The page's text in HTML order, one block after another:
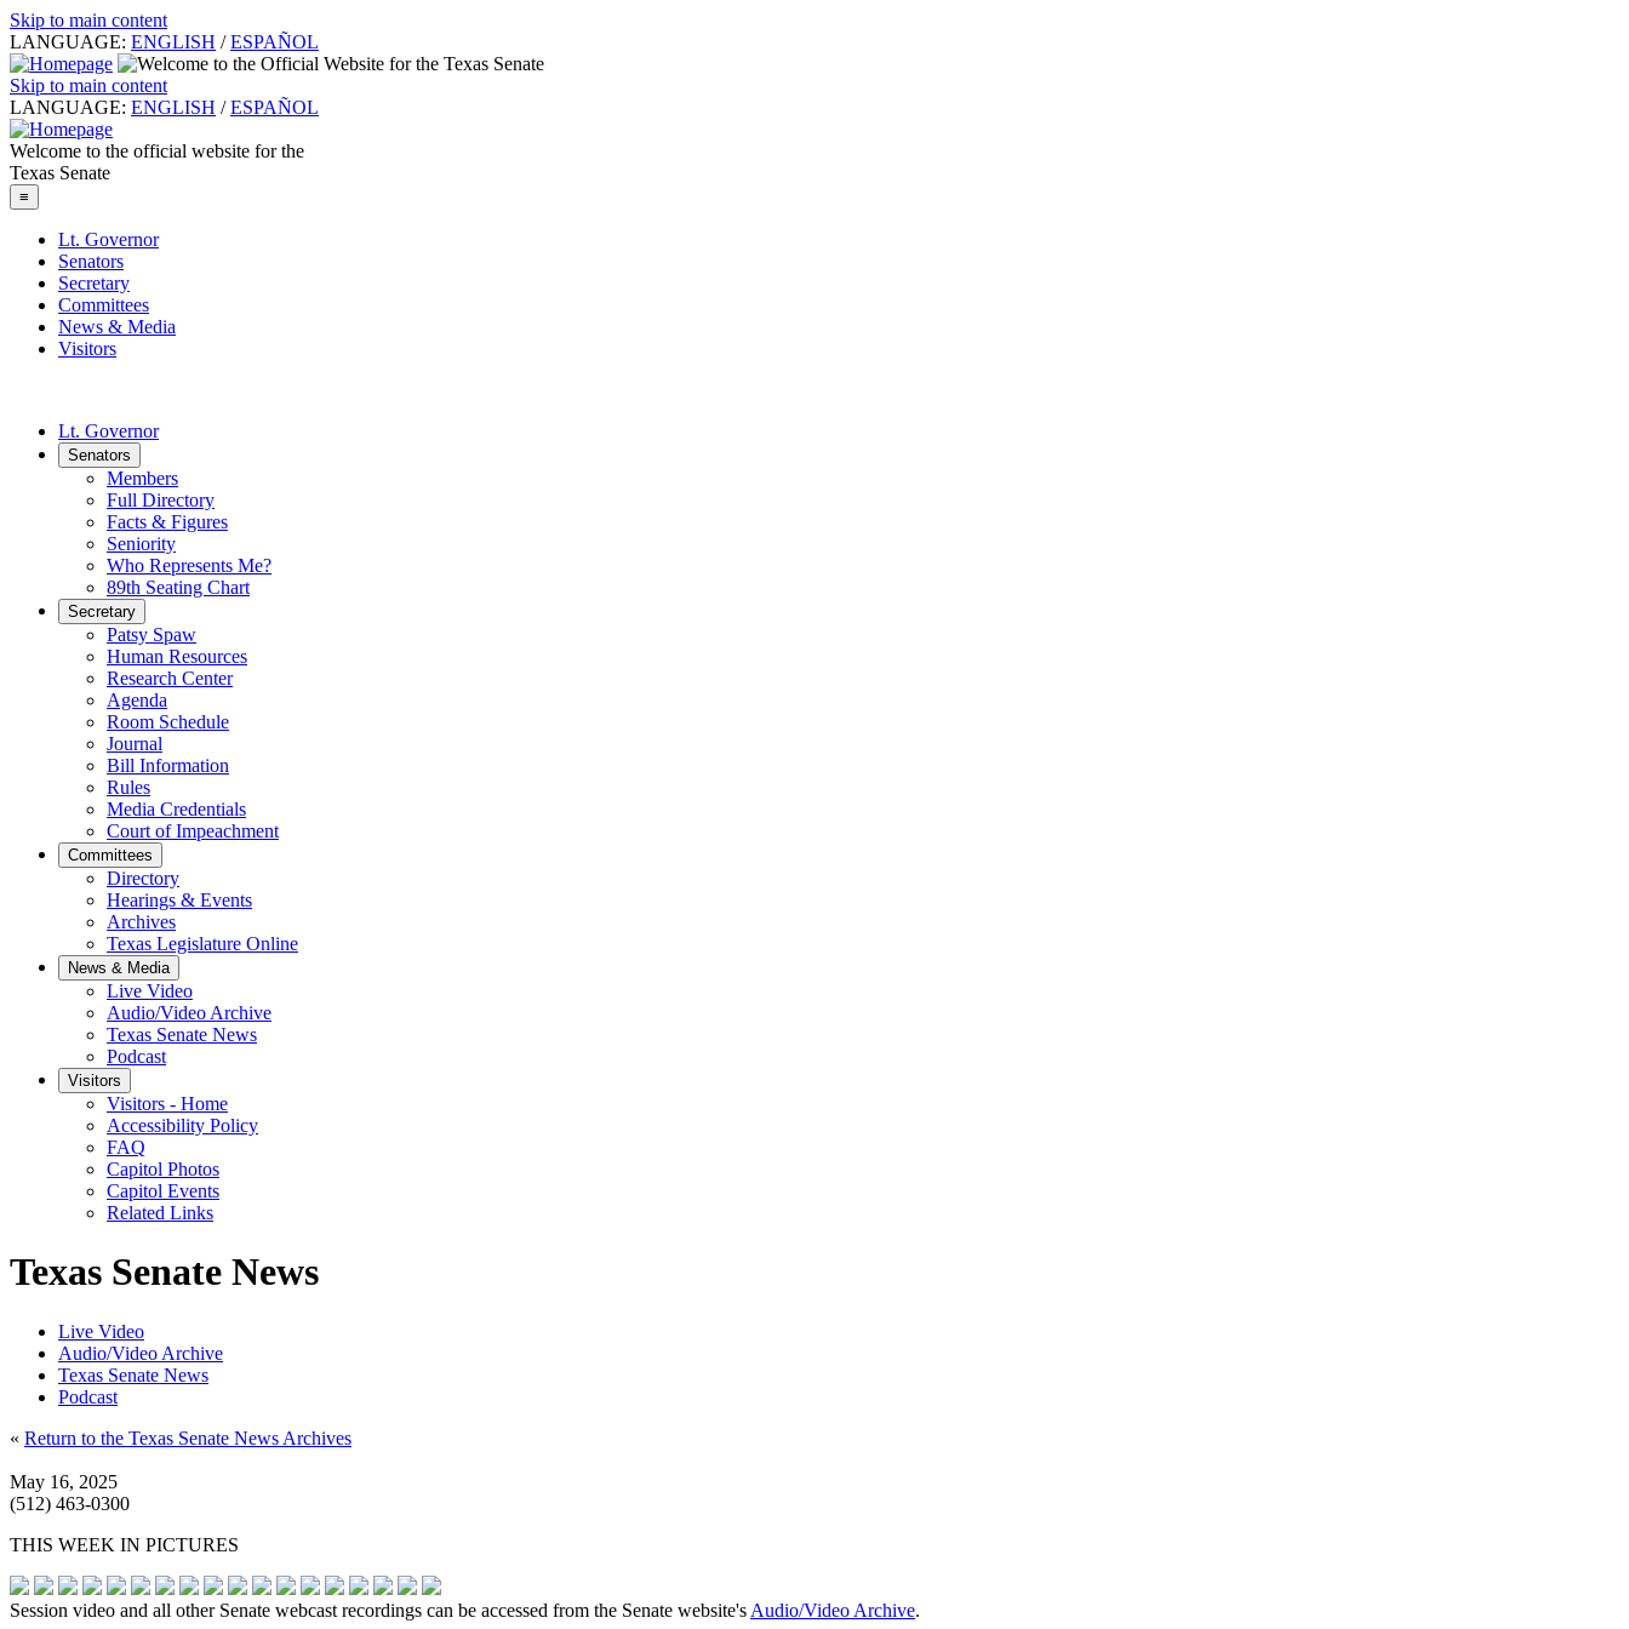
Skip to main content
LANGUAGE: ENGLISH / ESPAÑOL
Skip to main content
LANGUAGE: ENGLISH / ESPAÑOL
Welcome to the official website for the
Texas Senate
≡
Lt. Governor
Senators
Secretary
Committees
News & Media
Visitors
Lt. Governor
Senators
Members
Full Directory
Facts & Figures
Seniority
Who Represents Me?
89th Seating Chart
Secretary
Patsy Spaw
Human Resources
Research Center
Agenda
Room Schedule
Journal
Bill Information
Rules
Media Credentials
Court of Impeachment
Committees
Directory
Hearings & Events
Archives
Texas Legislature Online
News & Media
Live Video
Audio/Video Archive
Texas Senate News
Podcast
Visitors
Visitors - Home
Accessibility Policy
FAQ
Capitol Photos
Capitol Events
Related Links
Texas Senate News
Live Video
Audio/Video Archive
Texas Senate News
Podcast
« Return to the Texas Senate News Archives
May 16, 2025
(512) 463-0300
THIS WEEK IN PICTURES
Session video and all other Senate webcast recordings can be accessed from the Senate website's Audio/Video Archive.